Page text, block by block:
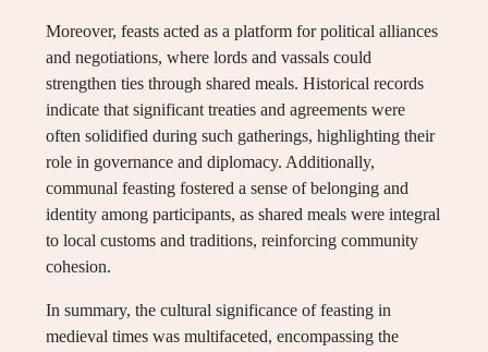
Moreover, feasts acted as a platform for political alliances
and negotiations, where lords and vassals could
strengthen ties through shared meals. Historical records
indicate that significant treaties and agreements were
often solidified during such gatherings, highlighting their
role in governance and diplomacy. Additionally,
communal feasting fostered a sense of belonging and
identity among participants, as shared meals were integral
to local customs and traditions, reinforcing community
cohesion.
In summary, the cultural significance of feasting in
medieval times was multifaceted, encompassing the